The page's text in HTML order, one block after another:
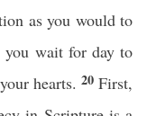
as you would to
you wait for day to
hearts. 20First,